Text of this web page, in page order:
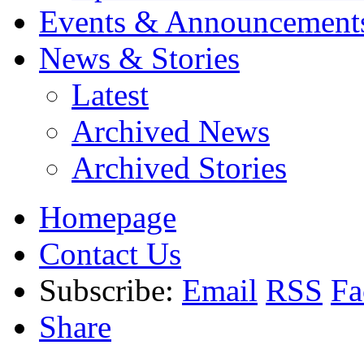
Events &
News & Stories
Latest
Archived News
Archived Stories
Homepage
Contact Us
Subscribe: Email RSS
Share